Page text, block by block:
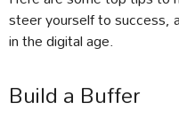
steer yourself to success,
in the digital age.
Build a Buffer